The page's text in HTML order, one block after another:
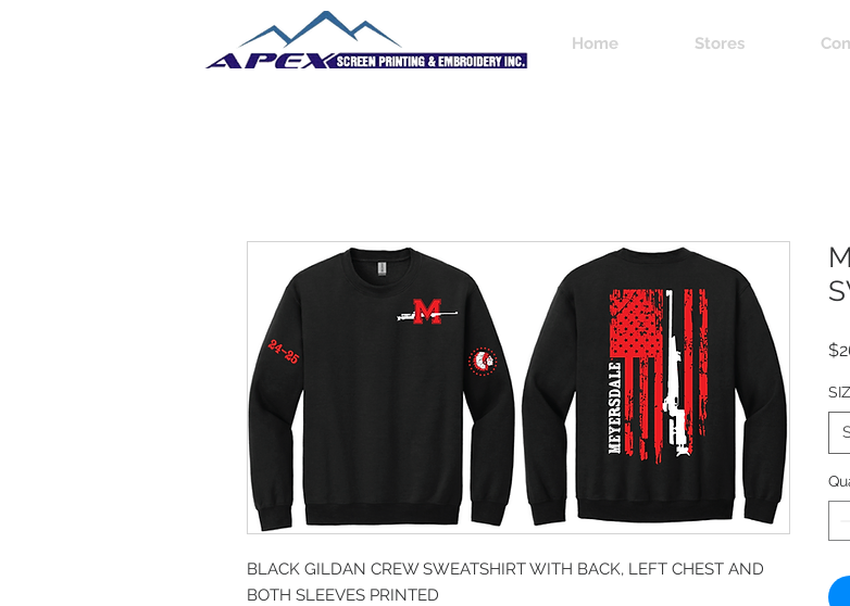
Home Stores
BLACK GILDAN CREW SWEATSHIRT WITH BACK, LEFT CHEST AND
BOTH SLEEVES PRINTED